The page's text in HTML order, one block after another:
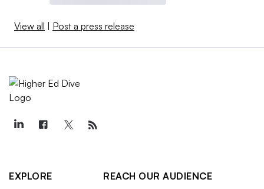
View all | Post a press release
EXPLORE
REACH OUR AUDIENCE